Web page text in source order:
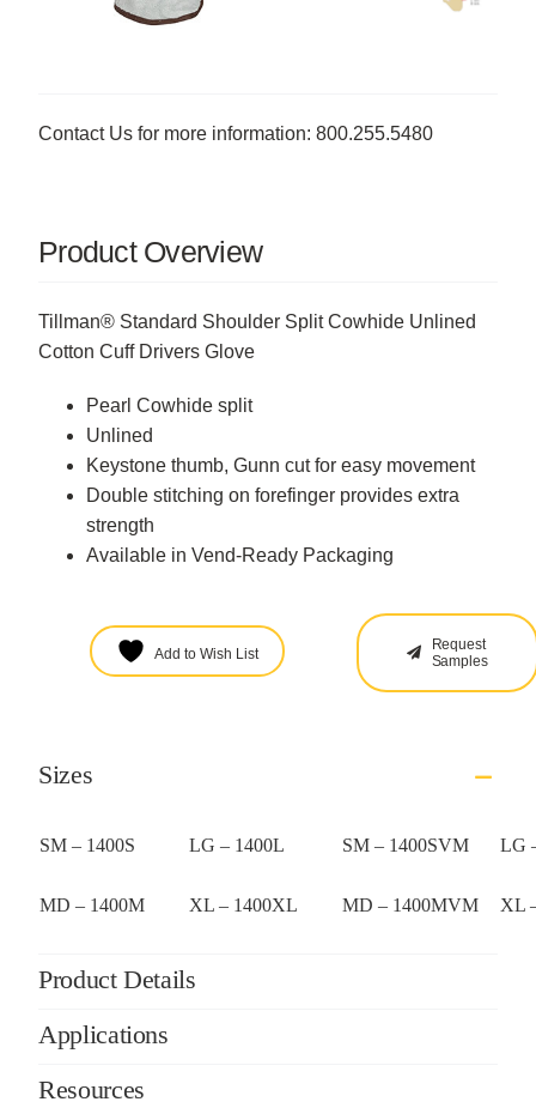
Contact Us for more information: 800.255.5480
Product Overview
Tillman® Standard Shoulder Split Cowhide Unlined
Cotton Cuff Drivers Glove
Pearl Cowhide split
Unlined
Keystone thumb, Gunn cut for easy movement
Double stitching on forefinger provides extra
strength
Available in Vend-Ready Packaging
Add to Wish List
Request
Samples
Sizes
SM – 1400S LG – 1400L SM – 1400SVM LG
MD – 1400M XL – 1400XL MD – 1400MVM XL
Product Details
Applications
Resources